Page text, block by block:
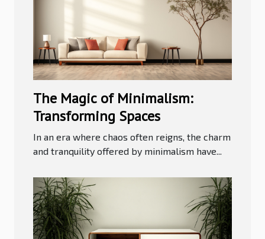
The Magic of Minimalism:
Transforming Spaces
In an era where chaos often reigns, the charm
and tranquility offered by minimalism have...